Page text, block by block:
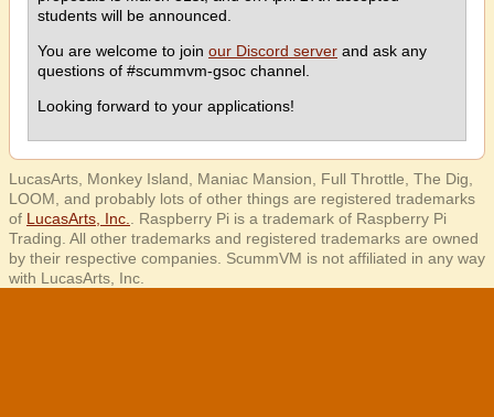
students will be announced.
You are welcome to join our Discord server and ask any
questions of #scummvm-gsoc channel.
Looking forward to your applications!
LucasArts, Monkey Island, Maniac Mansion, Full Throttle, The Dig,
LOOM, and probably lots of other things are registered trademarks
of LucasArts, Inc.
. Raspberry Pi is a trademark of Raspberry Pi
Trading. All other trademarks and registered trademarks are owned
by their respective companies. ScummVM is not affiliated in any way
with LucasArts, Inc.